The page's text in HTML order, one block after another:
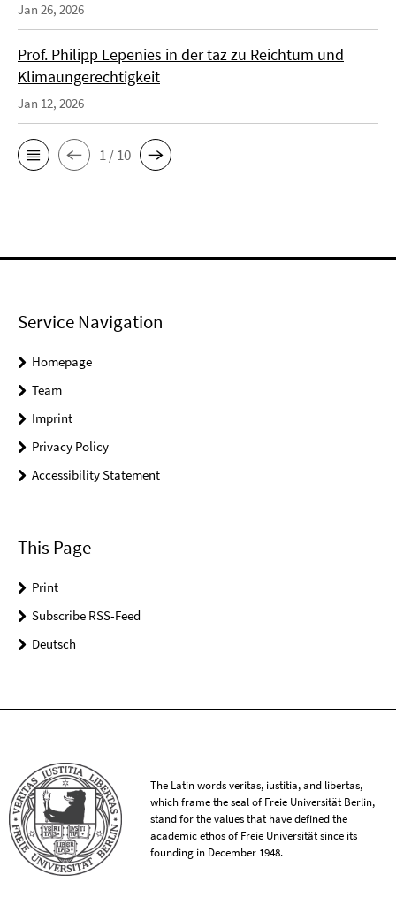
Jan 26, 2026
Prof. Philipp Lepenies in der taz zu Reichtum und
Klimaungerechtigkeit
Jan 12, 2026
1 / 10
Service Navigation
Homepage
Team
Imprint
Privacy Policy
Accessibility Statement
This Page
Print
Subscribe RSS-Feed
Deutsch
The Latin words veritas, iustitia, and libertas,
which frame the seal of Freie Universität Berlin,
stand for the values that have defined the
academic ethos of Freie Universität since its
founding in December 1948.